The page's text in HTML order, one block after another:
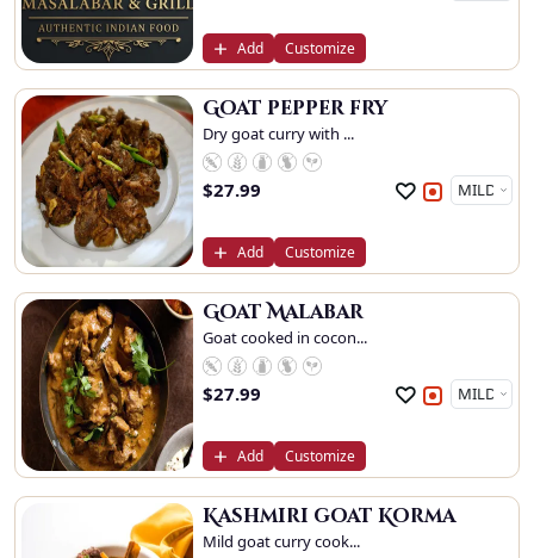
Add Customize
Goat pepper fry
Dry goat curry with ...
$27.99
Add Customize
Goat Malabar
Goat cooked in cocon...
$27.99
Add Customize
Kashmiri goat Korma
Mild goat curry cook...